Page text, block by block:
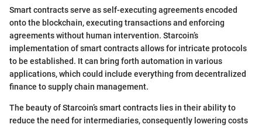
Smart contracts serve as self-executing agreements encoded
onto the blockchain, executing transactions and enforcing
agreements without human intervention. Starcoin’s
implementation of smart contracts allows for intricate protocols
to be established. It can bring forth automation in various
applications, which could include everything from decentralized
finance to supply chain management.
The beauty of Starcoin’s smart contracts lies in their ability to
reduce the need for intermediaries, consequently lowering costs